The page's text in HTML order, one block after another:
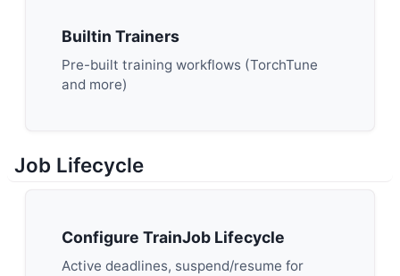
Builtin Trainers
Pre-built training workflows (TorchTune
and more)
Job Lifecycle
Configure TrainJob Lifecycle
Active deadlines, suspend/resume for